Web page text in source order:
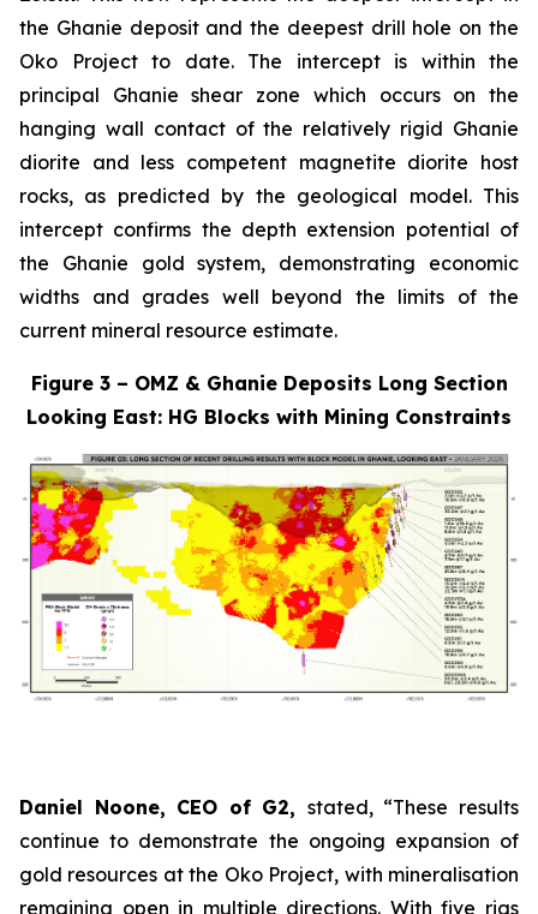
the Ghanie deposit and the deepest drill hole on the
Oko Project to date. The intercept is within the
principal Ghanie shear zone which occurs on the
hanging wall contact of the relatively rigid Ghanie
diorite and less competent magnetite diorite host
rocks, as predicted by the geological model. This
intercept confirms the depth extension potential of
the Ghanie gold system, demonstrating economic
widths and grades well beyond the limits of the
current mineral resource estimate.
Figure 3 – OMZ & Ghanie Deposits Long Section
Looking East: HG Blocks with Mining Constraints
Daniel Noone, CEO of G2, stated, “These results
continue to demonstrate the ongoing expansion of
gold resources at the Oko Project, with mineralisation
remaining open in multiple directions. With five rigs